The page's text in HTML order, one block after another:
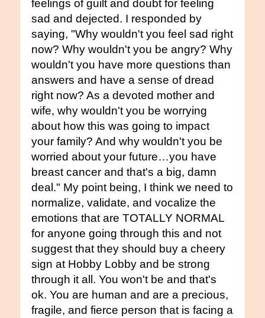
feelings of guilt and doubt for feeling
sad and dejected. I responded by
saying, "Why wouldn't you feel sad right
now? Why wouldn't you be angry? Why
wouldn't you have more questions than
answers and have a sense of dread
right now? As a devoted mother and
wife, why wouldn't you be worrying
about how this was going to impact
your family? And why wouldn't you be
worried about your future…you have
breast cancer and that's a big, damn
deal." My point being, I think we need to
normalize, validate, and vocalize the
emotions that are TOTALLY NORMAL
for anyone going through this and not
suggest that they should buy a cheery
sign at Hobby Lobby and be strong
through it all. You won't be and that's
ok. You are human and are a precious,
fragile, and fierce person that is facing a